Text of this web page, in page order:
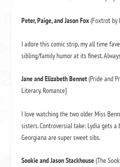
Peter, Paige, and Jason Fox(Foxtrot by
I adore this comic strip, my all time
sibling/family humor at its finest.
Jane and Elizabeth Bennet(Pride and
Literary, Romance]
I love watching the two older Miss
sisters. Controversial take: Lydia gets a
Georgiana are super sweet sibs.
Sookieand Jason Stackhouse(The